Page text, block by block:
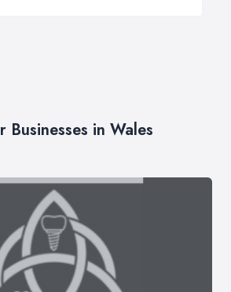
Businesses in Wales